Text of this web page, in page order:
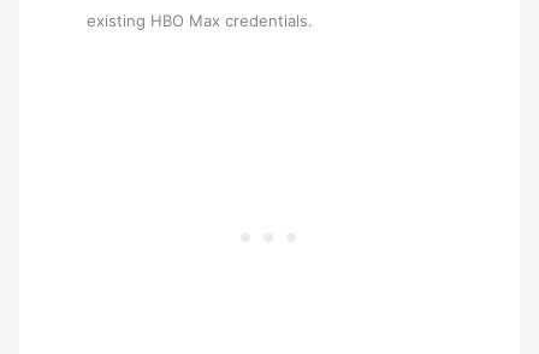
existing HBO Max credentials.